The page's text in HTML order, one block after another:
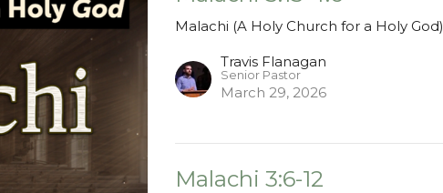
Malachi (A Holy Church for a Holy God)
Travis Flanagan
Senior Pastor
March 29, 2026
Malachi 3:6-12